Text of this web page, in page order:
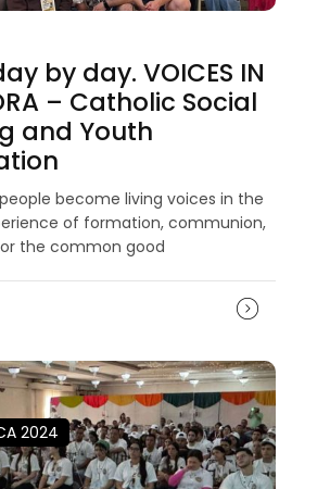
by day. VOICES IN
– Catholic Social
and Youth
become living voices in the
of formation, communion,
the common good
2024